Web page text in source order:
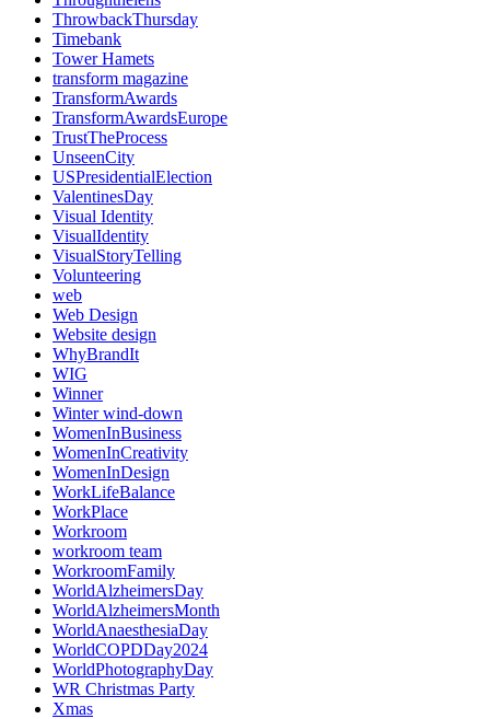
ThrowbackThursday
Timebank
Tower Hamets
transform magazine
TransformAwards
TransformAwardsEurope
TrustTheProcess
UnseenCity
USPresidentialElection
ValentinesDay
Visual Identity
VisualIdentity
VisualStoryTelling
Volunteering
web
Web Design
Website design
WhyBrandIt
WIG
Winner
Winter wind-down
WomenInBusiness
WomenInCreativity
WomenInDesign
WorkLifeBalance
WorkPlace
Workroom
workroom team
WorkroomFamily
WorldAlzheimersDay
WorldAlzheimersMonth
WorldAnaesthesiaDay
WorldCOPDDay2024
WorldPhotographyDay
WR Christmas Party
Xmas